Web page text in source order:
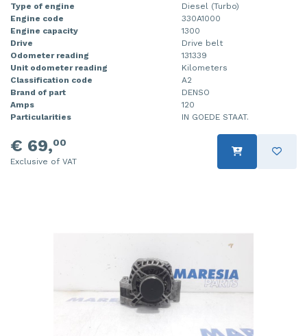
Type of engine
Diesel (Turbo)
Engine code
330A1000
Engine capacity
1300
Drive
Drive belt
Odometer reading
131339
Unit odometer reading
Kilometers
Classification code
A2
Brand of part
DENSO
Amps
120
Particularities
IN GOEDE STAAT.
€ 69,00
Exclusive of VAT